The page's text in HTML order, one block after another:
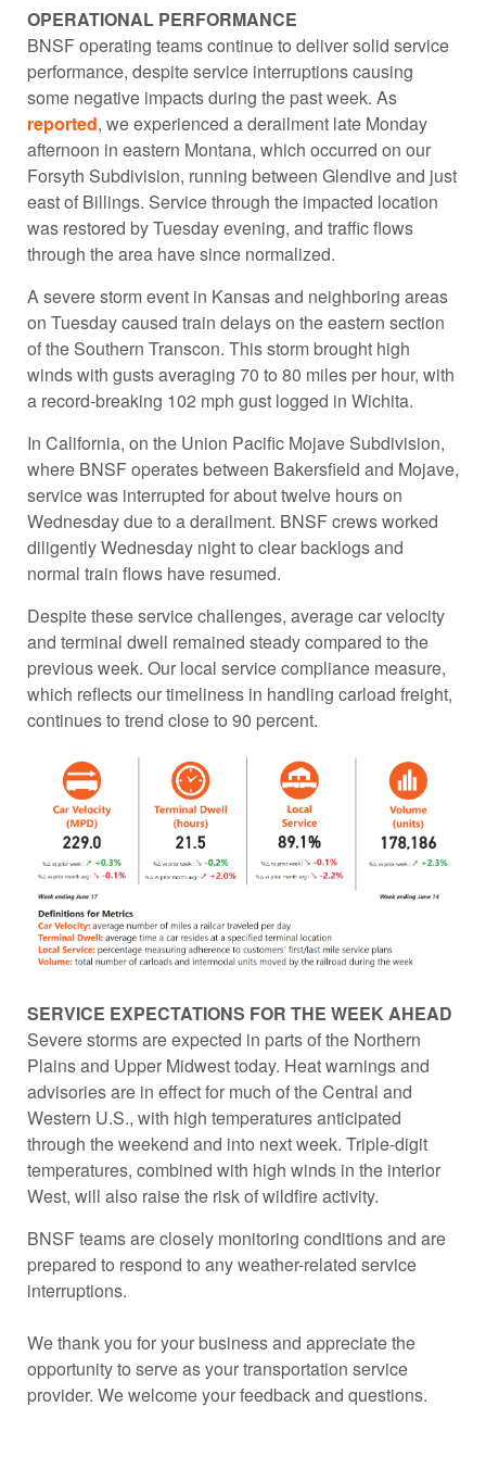
OPERATIONAL PERFORMANCE
BNSF operating teams continue to deliver solid service
performance, despite service interruptions causing
some negative impacts during the past week. As
reported, we experienced a derailment late Monday
afternoon in eastern Montana, which occurred on our
Forsyth Subdivision, running between Glendive and just
east of Billings. Service through the impacted location
was restored by Tuesday evening, and traffic flows
through the area have since normalized.
A severe storm event in Kansas and neighboring areas
on Tuesday caused train delays on the eastern section
of the Southern Transcon. This storm brought high
winds with gusts averaging 70 to 80 miles per hour, with
a record-breaking 102 mph gust logged in Wichita.
In California, on the Union Pacific Mojave Subdivision,
where BNSF operates between Bakersfield and Mojave,
service was interrupted for about twelve hours on
Wednesday due to a derailment. BNSF crews worked
diligently Wednesday night to clear backlogs and
normal train flows have resumed.
Despite these service challenges, average car velocity
and terminal dwell remained steady compared to the
previous week. Our local service compliance measure,
which reflects our timeliness in handling carload freight,
continues to trend close to 90 percent.
SERVICE EXPECTATIONS FOR THE WEEK AHEAD
Severe storms are expected in parts of the Northern
Plains and Upper Midwest today. Heat warnings and
advisories are in effect for much of the Central and
Western U.S., with high temperatures anticipated
through the weekend and into next week. Triple-digit
temperatures, combined with high winds in the interior
West, will also raise the risk of wildfire activity.
BNSF teams are closely monitoring conditions and are
prepared to respond to any weather-related service
interruptions.
We thank you for your business and appreciate the
opportunity to serve as your transportation service
provider. We welcome your feedback and questions.